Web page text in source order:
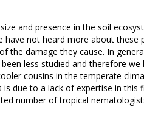
and presence in the soil
have not heard more about these
the damage they cause. In
less studied and therefore
cousins in the temperate
due to a lack of expertise in this
number of tropical